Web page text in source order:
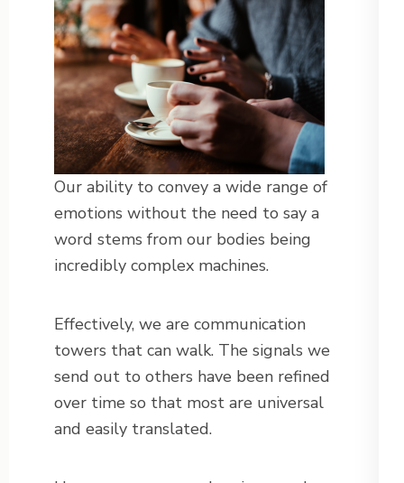
Our ability to convey a wide range of
emotions without the need to say a
word stems from our bodies being
incredibly complex machines.
Effectively, we are communication
towers that can walk. The signals we
send out to others have been refined
over time so that most are universal
and easily translated.